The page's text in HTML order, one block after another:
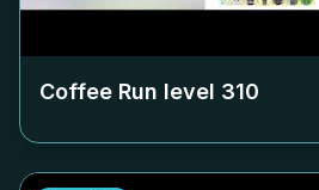
Coffee Run level 310